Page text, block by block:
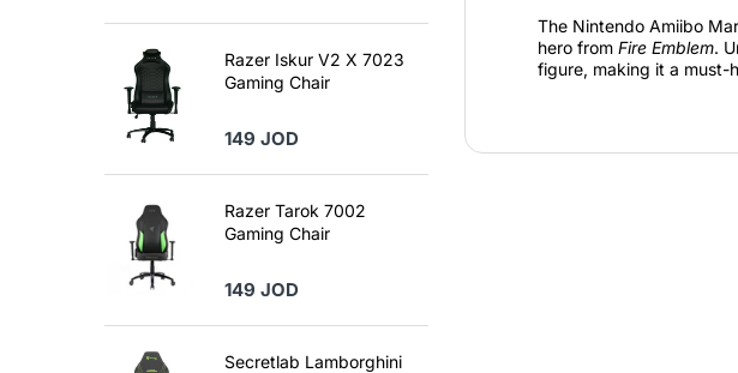
Razer Iskur V2 X 7023
Gaming Chair
149 JOD
Razer Tarok 7002
Gaming Chair
149 JOD
Secretlab Lamborghini
Hades II Nintendo
2 Edition
The Nintendo Amiibo
hero from Fire Emblem.
figure, making it a must-